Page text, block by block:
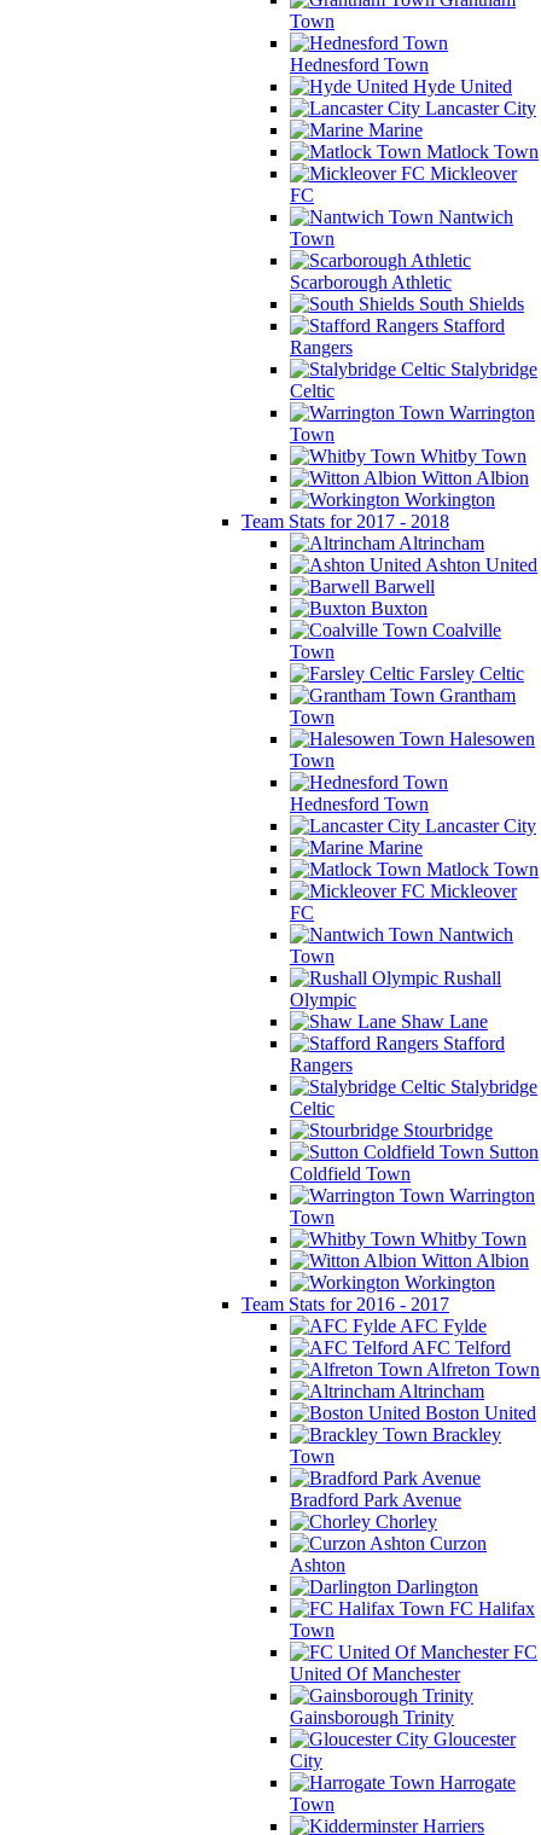
Town
Hednesford Town
Hyde United
Lancaster City
Marine
Matlock Town
Mickleover
FC
Nantwich
Town
Scarborough Athletic
South Shields
Stafford
Rangers
Stalybridge
Celtic
Warrington
Town
Whitby Town
Witton Albion
Workington
Team Stats for 2017 - 2018
Altrincham
Ashton United
Barwell
Buxton
Coalville
Town
Farsley Celtic
Grantham
Town
Halesowen
Town
Hednesford Town
Lancaster City
Marine
Matlock Town
Mickleover
FC
Nantwich
Town
Rushall
Olympic
Shaw Lane
Stafford
Rangers
Stalybridge
Celtic
Stourbridge
Sutton
Coldfield Town
Warrington
Town
Whitby Town
Witton Albion
Workington
Team Stats for 2016 - 2017
AFC Fylde
AFC Telford
Alfreton Town
Altrincham
Boston United
Brackley
Town
Bradford Park Avenue
Chorley
Curzon
Ashton
Darlington
FC Halifax
Town
FC
United Of Manchester
Gainsborough Trinity
Gloucester
City
Harrogate
Town